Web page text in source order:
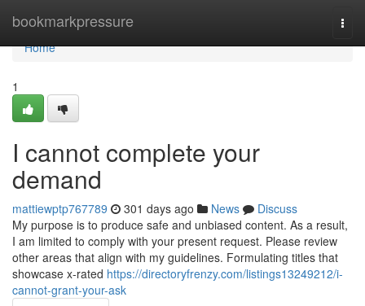
bookmarkpressure
Home
Home
1
I cannot complete your
demand
mattiewptp767789 301 days ago News
Discuss
My purpose is to produce safe and unbiased content. As a result,
I am limited to comply with your present request. Please review
other areas that align with my guidelines. Formulating titles that
showcase x-rated https://directoryfrenzy.com/listings13249212/i-
cannot-grant-your-ask